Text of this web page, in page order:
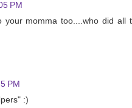
PM
momma too....who did all
PM
:)